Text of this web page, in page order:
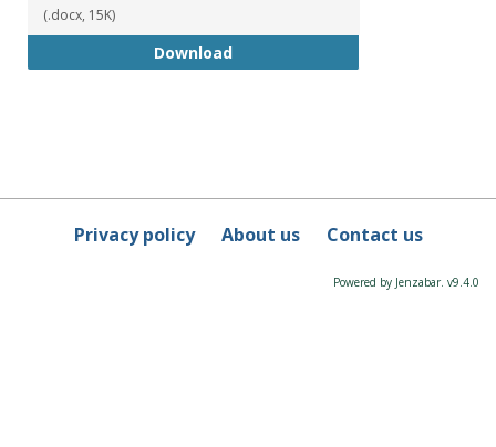
(.docx, 15K)
DownloadExempt Status Application
Privacy policy About us Contact us
Powered by Jenzabar. v9.4.0